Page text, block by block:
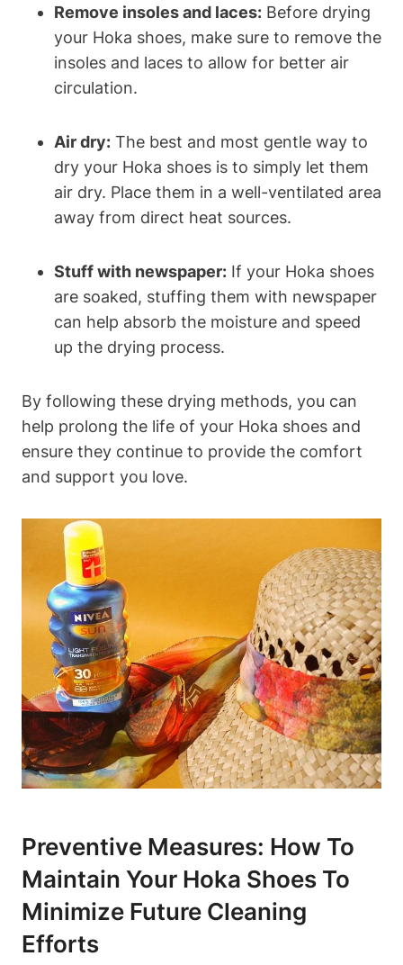
Remove insoles and laces: Before drying
your Hoka shoes, make sure to remove the
insoles and laces to allow for better air
circulation.
Air dry: The best and most gentle way to
dry your Hoka shoes is to simply let them
air dry. Place them in a well-ventilated area
away from direct heat sources.
Stuff with newspaper: If your Hoka shoes
are soaked, stuffing them with newspaper
can help absorb the moisture and speed
up the drying process.
By following these drying methods, you can
help prolong the life of your Hoka shoes and
ensure they continue to provide the comfort
and support you love.
Preventive Measures: How To
Maintain Your Hoka Shoes To
Minimize Future Cleaning
Efforts